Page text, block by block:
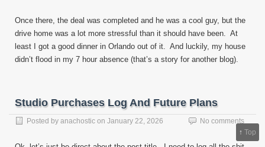
Once there, the deal was completed and he was a cool guy, but the
drive home was a lot more stressful than it should have been. At
least I got a good dinner in Orlando out of it. And luckily, my house
didn’t flood in my 7 hour absence (that’s a story for another blog).
Studio Purchases Log And Future Plans
Posted by anachostic on January 22, 2026 No comments
↑ Top